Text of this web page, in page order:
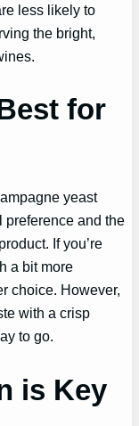
less likely to
the bright,
for
yeast
preference and the
If you’re
a bit more
choice. However,
with a crisp
to go.
is Key